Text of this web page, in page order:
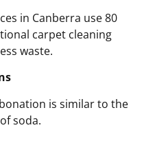
in Canberra use 80
carpet cleaning
waste.
is similar to the
soda.